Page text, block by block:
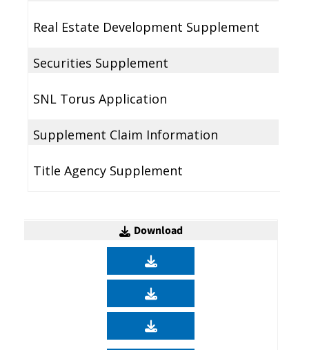
Real Estate Development Supplement
Securities Supplement
SNL Torus Application
Supplement Claim Information
Title Agency Supplement
Download